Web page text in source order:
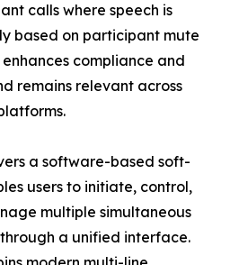
calls where speech is
based on participant mute
compliance and
remains relevant across
a software-based soft-
users to initiate, control,
multiple simultaneous
a unified interface.